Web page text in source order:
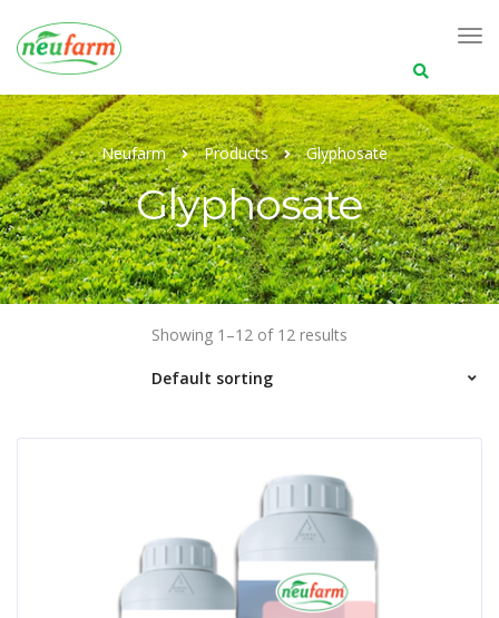
for:
Neufarm Products Glyphosate
Glyphosate
Showing 1–12 of 12 results